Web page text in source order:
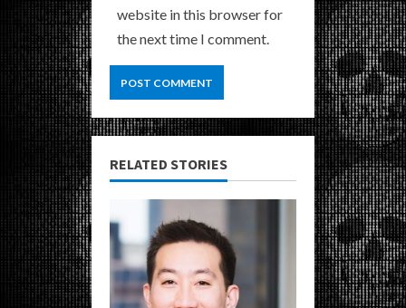
website in this browser for
the next time I comment.
RELATED STORIES